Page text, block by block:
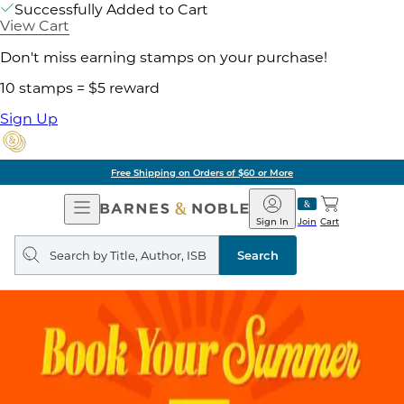
Successfully Added to Cart
View Cart
Don't miss earning stamps on your purchase!
10 stamps = $5 reward
Sign Up
Free Shipping on Orders of $60 or More
Open
Navigation
Barnes
&
Noble
Join
Sign In Cart
Search
query
Search